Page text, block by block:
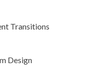
Transitions
Design